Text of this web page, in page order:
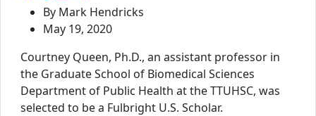
By Mark Hendricks
May 19, 2020
Courtney Queen, Ph.D., an assistant professor in
the Graduate School of Biomedical Sciences
Department of Public Health at the TTUHSC, was
selected to be a Fulbright U.S. Scholar.